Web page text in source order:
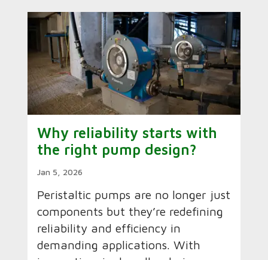
Why reliability starts with
the right pump design?
Jan 5, 2026
Peristaltic pumps are no longer just
components but they’re redefining
reliability and efficiency in
demanding applications. With